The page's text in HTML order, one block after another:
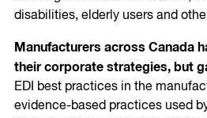
disabilities, elderly users and
Manufacturers across Canada
their corporate strategies, but
EDI best practices in the
evidence-based practices used